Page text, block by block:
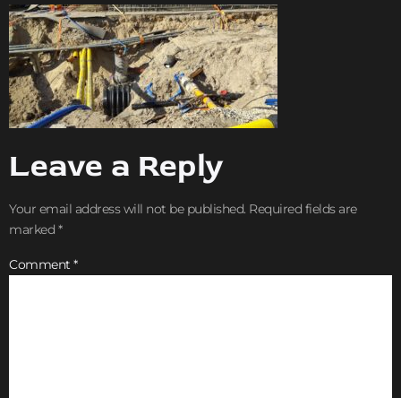
Leave a Reply
Your email address will not be published. Required fields are
marked *
Comment *